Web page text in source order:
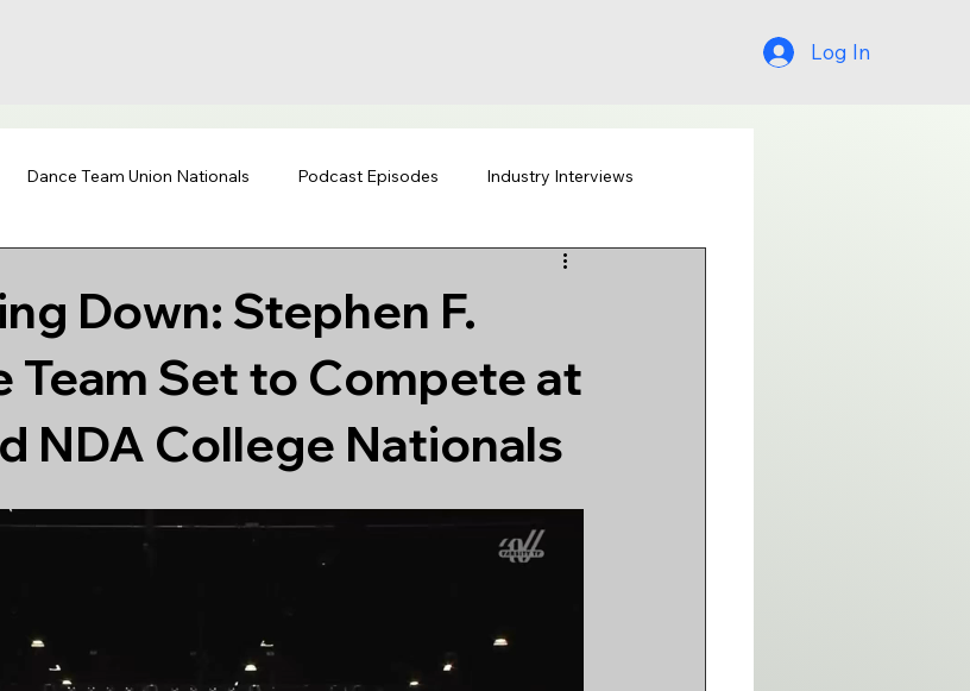
Log In
Dance Team Union Nationals Podcast Episodes Industry Interviews
Down: Stephen F.
Team Set to Compete at
NDA College Nationals